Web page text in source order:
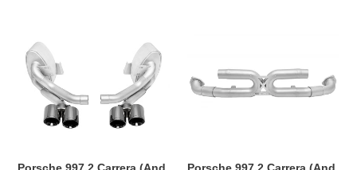
Porsche
997.2
Carrera
(And
Related
Models)
Side
Carrera
(And
Bypass
Porsche 997.2 Carrera (And